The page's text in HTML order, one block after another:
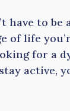
have to be
of life
for a
active,